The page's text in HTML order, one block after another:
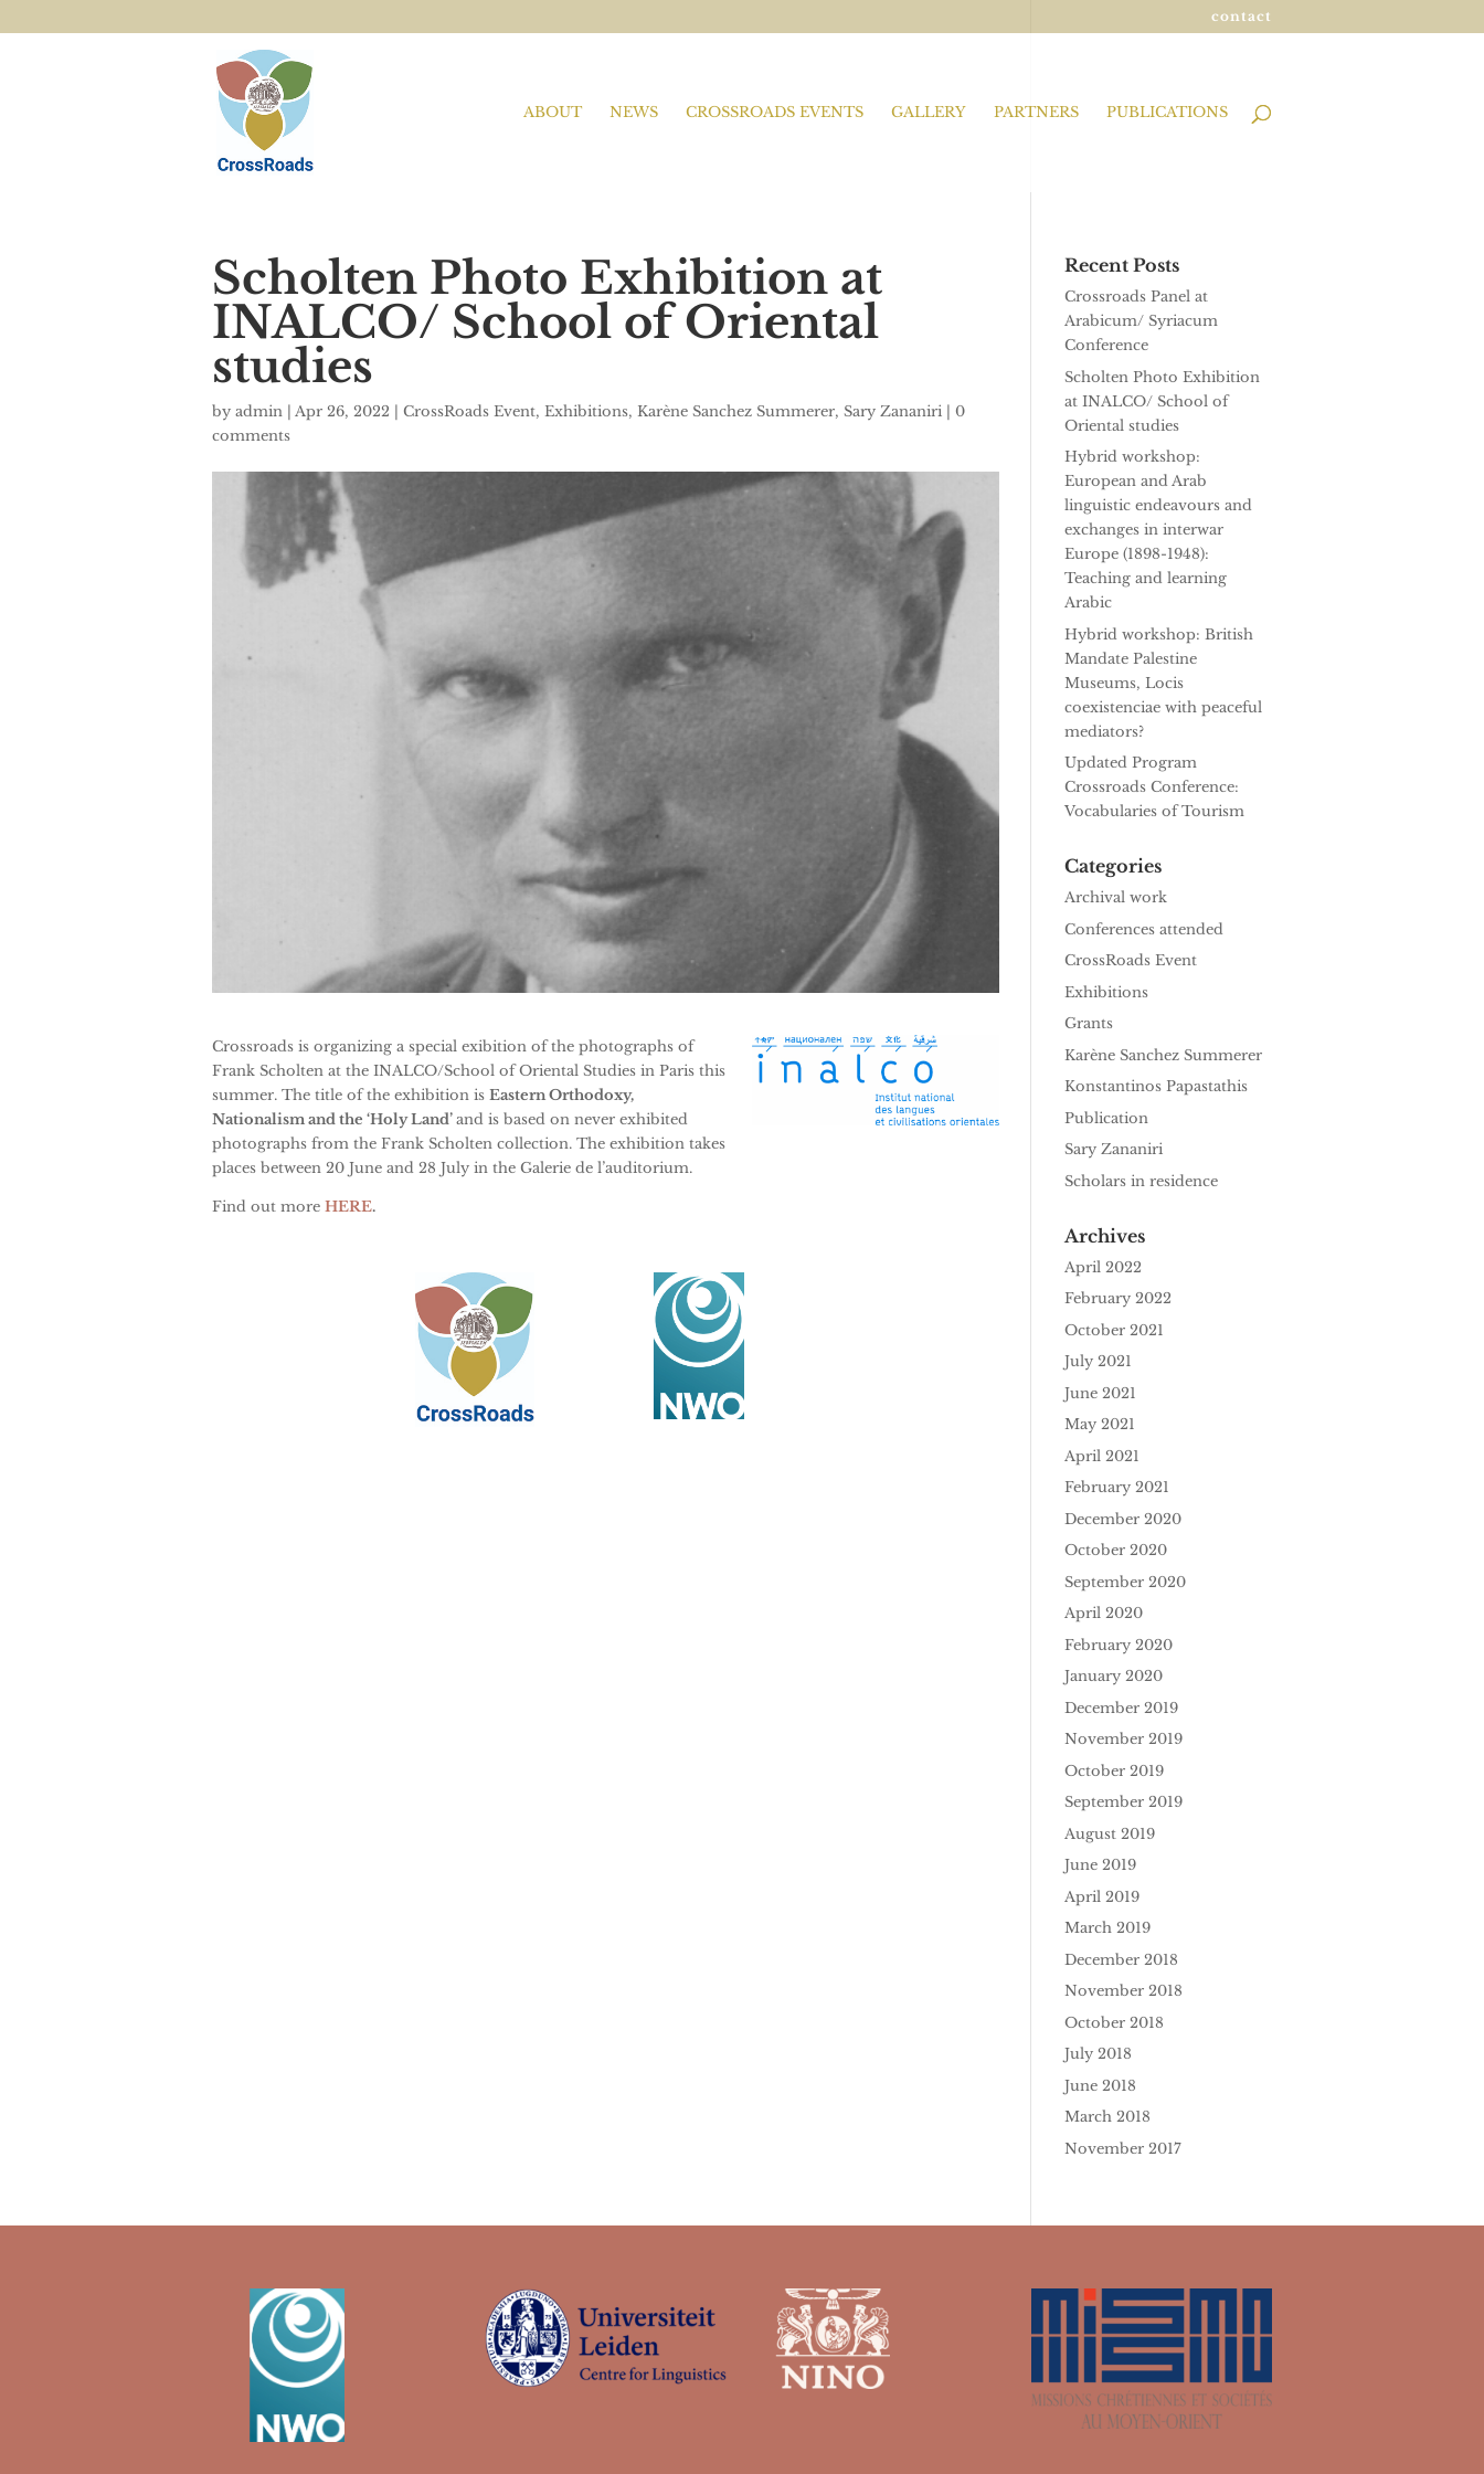
contact
ABOUT NEWS CROSSROADS EVENTS GALLERY PARTNERS PUBLICATIONS
Scholten Photo Exhibition at
INALCO/ School of Oriental
studies
by admin | Apr 26, 2022 | CrossRoads Event, Exhibitions, Karène Sanchez Summerer, Sary Zananiri | 0
comments
Crossroads is organizing a special exibition of the photographs of
Frank Scholten at the INALCO/School of Oriental Studies in Paris this
summer. The title of the exhibition is Eastern Orthodoxy,
Nationalism and the ‘Holy Land’and is based on never exhibited
photographs from the Frank Scholten collection. The exhibition takes
places between 20 June and 28 July in the Galerie de l’auditorium.
Find out more HERE.
Recent Posts
Crossroads Panel at
Arabicum/ Syriacum
Conference
Scholten Photo Exhibition
at INALCO/ School of
Oriental studies
Hybrid workshop:
European and Arab
linguistic endeavours and
exchanges in interwar
Europe (1898-1948):
Teaching and learning
Arabic
Hybrid workshop: British
Mandate Palestine
Museums, Locis
coexistenciae with peaceful
mediators?
Updated Program
Crossroads Conference:
Vocabularies of Tourism
Categories
Archival work
Conferences attended
CrossRoads Event
Exhibitions
Grants
Karène Sanchez Summerer
Konstantinos Papastathis
Publication
Sary Zananiri
Scholars in residence
Archives
April 2022
February 2022
October 2021
July 2021
June 2021
May 2021
April 2021
February 2021
December 2020
October 2020
September 2020
April 2020
February 2020
January 2020
December 2019
November 2019
October 2019
September 2019
August 2019
June 2019
April 2019
March 2019
December 2018
November 2018
October 2018
July 2018
June 2018
March 2018
November 2017